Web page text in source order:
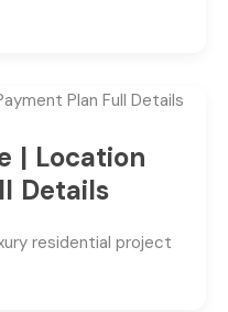
| Location
Details
residential project